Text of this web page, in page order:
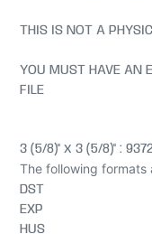
THIS IS NOT A
YOU MUST HAVE AN
FILE
3 (5/8)" x 3 (5/8)" :
The following formats
DST
EXP
HUS